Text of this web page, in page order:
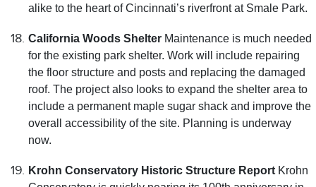
alike to the heart of Cincinnati’s riverfront at Smale Park.
California Woods Shelter Maintenance is much needed
for the existing park shelter. Work will include repairing
the floor structure and posts and replacing the damaged
roof. The project also looks to expand the shelter area to
include a permanent maple sugar shack and improve the
overall accessibility of the site. Planning is underway
now.
Krohn Conservatory Historic Structure Report Krohn